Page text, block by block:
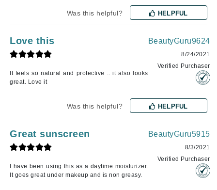
Was this helpful? HELPFUL
Love this
It feels so natural and protective .. it also looks
great. Love it
BeautyGuru9624
8/24/2021
Verified Purchaser
Was this helpful? HELPFUL
Great sunscreen
I have been using this as a daytime moisturizer.
It goes great under makeup and is non greasy.
BeautyGuru5915
8/3/2021
Verified Purchaser